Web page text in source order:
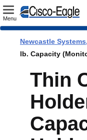
Toggle
Menu
Newcastle
lb. Capacity
Thin